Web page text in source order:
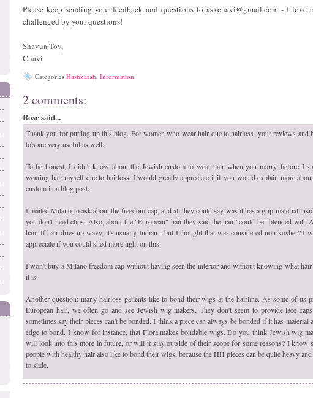
Please keep sending your feedback and questions to askchavi@gmail.com - I love
challenged by your questions!
Shavua Tov,
Chavi
Categories Hashkafah Information
2 comments:
Rose said...
Thank you for putting up this blog. For women who wear hair due to hairloss, your reviews and
to's are very useful as well.
To be honest, I didn't know about the Jewish custom to wear hair when you marry, before I
wearing hair myself due to hairloss. I would greatly appreciate it if you would explain more
custom in a blog post.
I mailed Milano to ask about the freedom cap, and all they could say was it has a grip material
you don't need clips. Also, about the "European" hair they said the hair "could be" blended with
hair. If hair dries up wavy, it's usually Indian - but I thought that was considered non-kosher? I
appreciate if you could shed more light on this.
I won't buy a Milano freedom cap without having seen the interior and without knowing what hair
it is.
Another question: many hairloss patients like to bond their wigs at the hairline. As some of us
European hair, we often go and see Jewish wig makers. They don't seem to provide lace
sometimes say their pieces can't be bonded. I think a piece can always be bonded if it has material
edge to bond. I know for instance, that Flora makes bondable wigs. Do you think Jewish wig
will look into this more in future, or will it stay outside of their scope for some reasons? I know
people with healthy hair also like to bond their wigs, because the HH pieces can be quite heavy and
to slide.